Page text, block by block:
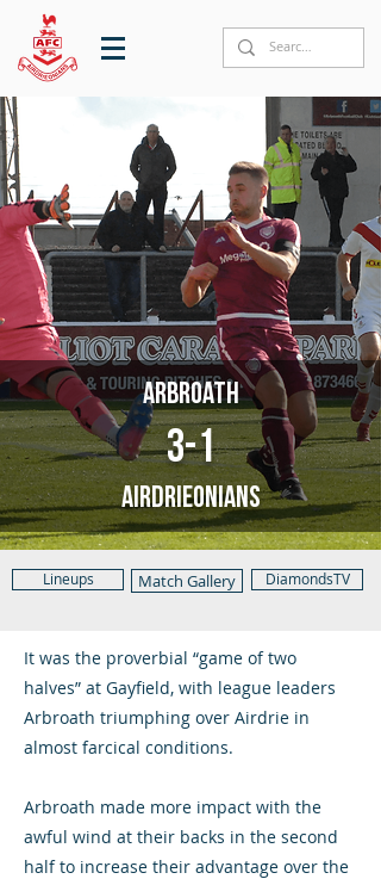
Arbroath
3-1
Airdrieonians
Lineups Match Gallery DiamondsTV
It was the proverbial “game of two
halves” at Gayfield, with league leaders
Arbroath triumphing over Airdrie in
almost farcical conditions.
Arbroath made more impact with the
awful wind at their backs in the second
half to increase their advantage over the